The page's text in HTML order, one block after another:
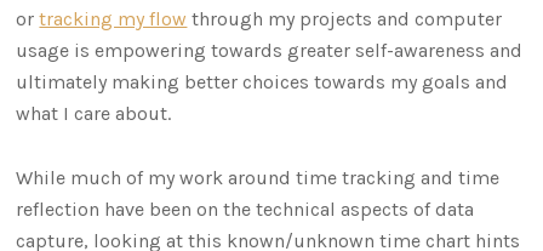
ortracking my flow through my projects and computer
usage is empowering towards greater self-awareness and
ultimately making better choices towards my goals and
what I care about.
While much of my work around time tracking and time
reflection have been on the technical aspects of data
capture, looking at this known/unknown time chart hints